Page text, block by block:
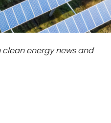
energy news and